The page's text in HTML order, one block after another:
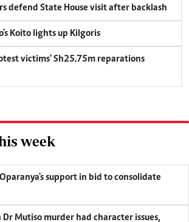
defend State House visit after backlash
Koito lights up Kilgoris
victims' Sh25.75m reparations
week
support in bid to consolidate
Dr Mutiso murder had character issues,